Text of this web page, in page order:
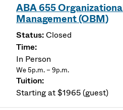
ABA 655
Management (OBM)
Closed
In Person
We 5p.m. – 9p.m.
Starting at $1965 (guest)